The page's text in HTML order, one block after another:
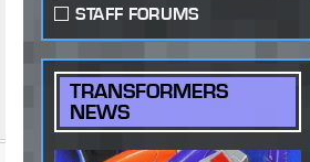
STAFF FORUMS
TRANSFORMERS
NEWS